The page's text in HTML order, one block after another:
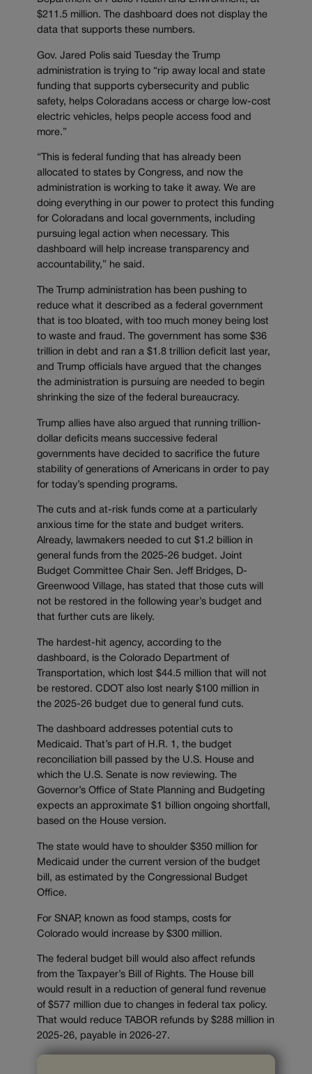
$211.5 million. The dashboard does not display the
data that supports these numbers.
Gov. Jared Polis said Tuesday the Trump
administration is trying to “rip away local and state
funding that supports cybersecurity and public
safety, helps Coloradans access or charge low-cost
electric vehicles, helps people access food and
more.”
“This is federal funding that has already been
allocated to states by Congress, and now the
administration is working to take it away. We are
doing everything in our power to protect this funding
for Coloradans and local governments, including
pursuing legal action when necessary. This
dashboard will help increase transparency and
accountability,” he said.
The Trump administration has been pushing to
reduce what it described as a federal government
that is too bloated, with too much money being lost
to waste and fraud. The government has some $36
trillion in debt and ran a $1.8 trillion deficit last year,
and Trump officials have argued that the changes
the administration is pursuing are needed to begin
shrinking the size of the federal bureaucracy.
Trump allies have also argued that running trillion-
dollar deficits means successive federal
governments have decided to sacrifice the future
stability of generations of Americans in order to pay
for today’s spending programs.
The cuts and at-risk funds come at a particularly
anxious time for the state and budget writers.
Already, lawmakers needed to cut $1.2 billion in
general funds from the 2025-26 budget. Joint
Budget Committee Chair Sen. Jeff Bridges, D-
Greenwood Village, has stated that those cuts will
not be restored in the following year’s budget and
that further cuts are likely.
The hardest-hit agency, according to the
dashboard, is the Colorado Department of
Transportation, which lost $44.5 million that will not
be restored. CDOT also lost nearly $100 million in
the 2025-26 budget due to general fund cuts.
The dashboard addresses potential cuts to
Medicaid. That’s part of H.R. 1, the budget
reconciliation bill passed by the U.S. House and
which the U.S. Senate is now reviewing. The
Governor’s Office of State Planning and Budgeting
expects an approximate $1 billion ongoing shortfall,
based on the House version.
The state would have to shoulder $350 million for
Medicaid under the current version of the budget
bill, as estimated by the Congressional Budget
Office.
For SNAP, known as food stamps, costs for
Colorado would increase by $300 million.
The federal budget bill would also affect refunds
from the Taxpayer’s Bill of Rights. The House bill
would result in a reduction of general fund revenue
of $577 million due to changes in federal tax policy.
That would reduce TABOR refunds by $288 million in
2025-26, payable in 2026-27.